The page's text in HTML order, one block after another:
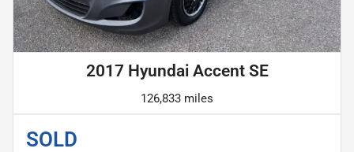
2017 Hyundai Accent SE
126,833 miles
SOLD